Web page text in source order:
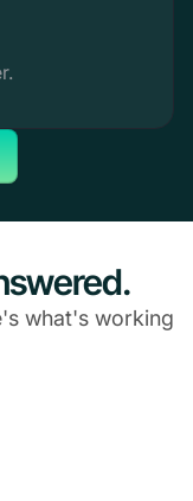
what's working